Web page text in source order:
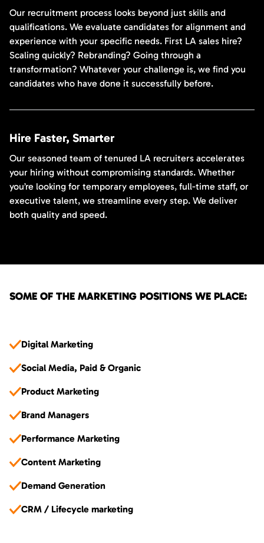
Our recruitment process looks beyond just skills and
qualifications. We evaluate candidates for alignment and
experience with your specific needs. First LA sales hire?
Scaling quickly? Rebranding? Going through a
transformation? Whatever your challenge is, we find you
candidates who have done it successfully before.
Hire Faster, Smarter
Our seasoned team of tenured LA recruiters accelerates
your hiring without compromising standards. Whether
you’re looking for temporary employees, full-time staff, or
executive talent, we streamline every step. We deliver
both quality and speed.
SOME OF THE MARKETING POSITIONS WE PLACE:
Digital Marketing
Social Media, Paid & Organic
Product Marketing
Brand Managers
Performance Marketing
Content Marketing
Demand Generation
CRM / Lifecycle marketing